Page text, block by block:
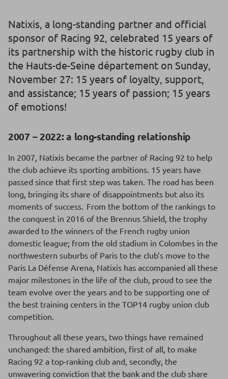
Natixis, a long-standing partner and official
sponsor of Racing 92, celebrated 15 years of
its partnership with the historic rugby club in
the Hauts-de-Seine département on Sunday,
November 27: 15 years of loyalty, support,
and assistance; 15 years of passion; 15 years
of emotions!
2007 – 2022: a long-standing relationship
In 2007, Natixis became the partner of Racing 92 to help
the club achieve its sporting ambitions. 15 years have
passed since that first step was taken. The road has been
long, bringing its share of disappointments but also its
moments of success. From the bottom of the rankings to
the conquest in 2016 of the Brennus Shield, the trophy
awarded to the winners of the French rugby union
domestic league; from the old stadium in Colombes in the
northwestern suburbs of Paris to the club’s move to the
Paris La Défense Arena, Natixis has accompanied all these
major milestones in the life of the club, proud to see the
team evolve over the years and to be supporting one of
the best training centers in the TOP14 rugby union club
competition.
Throughout all these years, two things have remained
unchanged: the shared ambition, first of all, to make
Racing 92 a top-ranking club and, secondly, the
unwavering conviction that the bank and the club share